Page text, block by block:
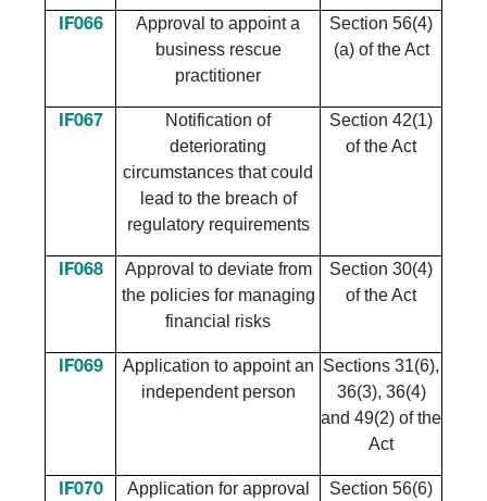
IF066
Approval to appoint a
business rescue
practitioner
Section 56(4)
(a) of the Act
IF067
Notification of
deteriorating
circumstances that could
lead to the breach of
regulatory requirements
Section 42(1)
of the Act
​IF068
​Approval to deviate from
the policies for managing
financial risks
​Section 30(4)
of the Act
IF069
Application to appoint an
independent person
Sections 31(6),
36(3), 36(4)
and 49(2) of the
Act
​IF070
​Application for approval
​Section 56(6)